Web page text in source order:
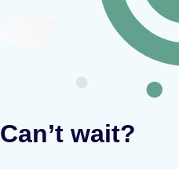
Can’t wait?